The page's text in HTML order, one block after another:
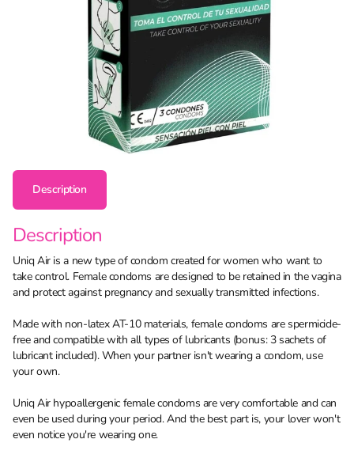
Description
Description
Uniq Air is a new type of condom created for women who want to
take control. Female condoms are designed to be retained in the vagina
and protect against pregnancy and sexually transmitted infections.
Made with non-latex AT-10 materials, female condoms are spermicide-
free and compatible with all types of lubricants (bonus: 3 sachets of
lubricant included). When your partner isn't wearing a condom, use
your own.
Uniq Air hypoallergenic female condoms are very comfortable and can
even be used during your period. And the best part is, your lover won't
even notice you're wearing one.